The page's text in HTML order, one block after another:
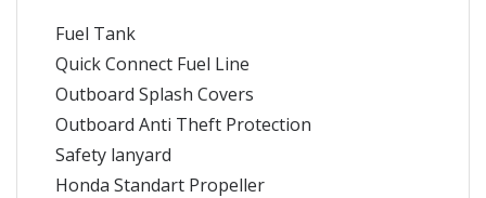
Fuel Tank
Quick Connect Fuel Line
Outboard Splash Covers
Outboard Anti Theft Protection
Safety lanyard
Honda Standart Propeller